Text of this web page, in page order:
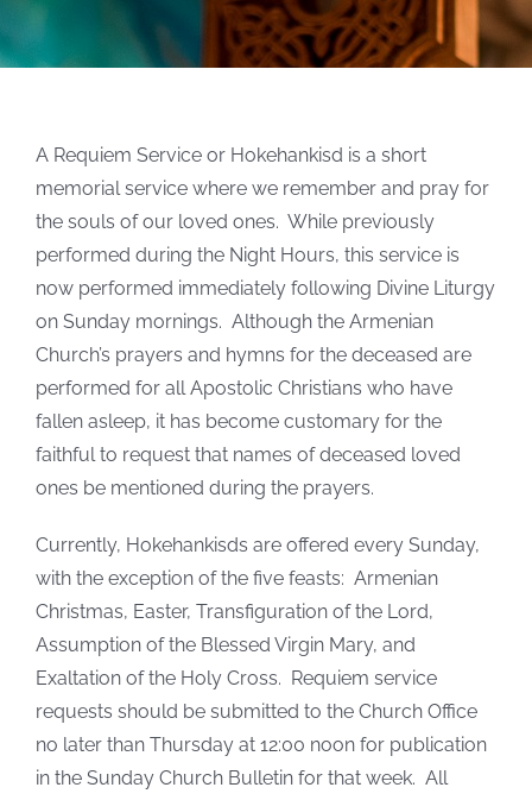
A Requiem Service or Hokehankisd is a short
memorial service where we remember and pray for
the souls of our loved ones. While previously
performed during the Night Hours, this service is
now performed immediately following Divine Liturgy
on Sunday mornings. Although the Armenian
Church’s prayers and hymns for the deceased are
performed for all Apostolic Christians who have
fallen asleep, it has become customary for the
faithful to request that names of deceased loved
ones be mentioned during the prayers.
Currently, Hokehankisds are offered every Sunday,
with the exception of the five feasts: Armenian
Christmas, Easter, Transfiguration of the Lord,
Assumption of the Blessed Virgin Mary, and
Exaltation of the Holy Cross. Requiem service
requests should be submitted to the Church Office
no later than Thursday at 12:00 noon for publication
in the Sunday Church Bulletin for that week. All